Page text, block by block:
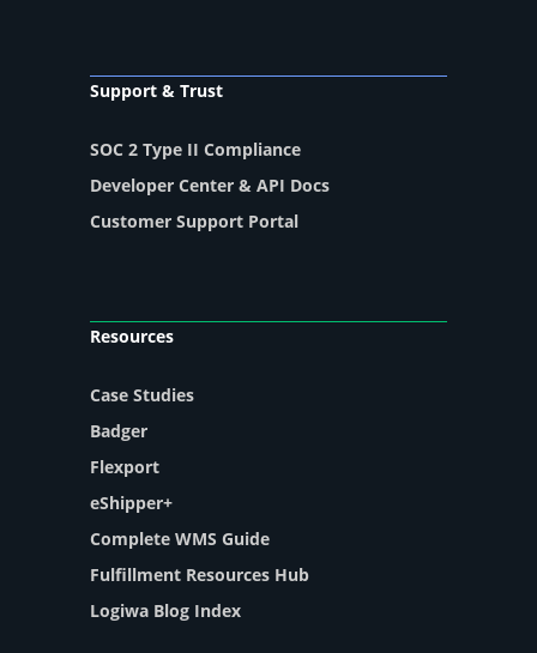
Support & Trust
SOC 2 Type II Compliance
Developer Center & API Docs
Customer Support Portal
Resources
Case Studies
Badger
Flexport
eShipper+
Complete WMS Guide
Fulfillment Resources Hub
Logiwa Blog Index